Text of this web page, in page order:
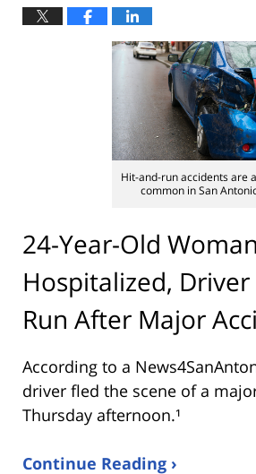
Hit-and-run accidents are
common in San
24-Year-Old Woman
Hospitalized,
Run After Major
According to a
driver fled the scene of a
Thursday afternoon.¹
Continue Reading ›